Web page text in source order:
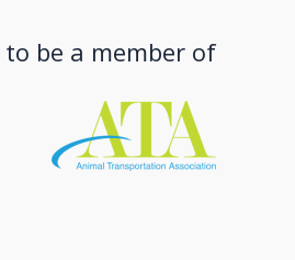
to be a member of